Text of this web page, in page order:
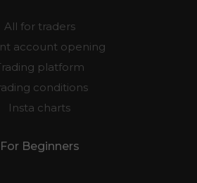
All for traders
account opening
platform
conditions
Insta charts
For Beginners